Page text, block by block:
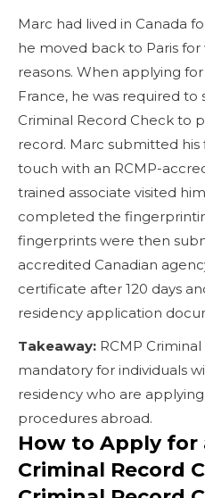
Marc had lived in Canada
he moved back to Paris
reasons. When applying
France, he was required to
Criminal Record Check to
record. Marc submitted
touch with an RCMP-
trained associate visited
completed the
fingerprints were then
accredited Canadian
certificate after 120 days
residency application
Takeaway: RCMP
mandatory for individuals
residency who are
procedures abroad.
How to Apply for
Criminal Record